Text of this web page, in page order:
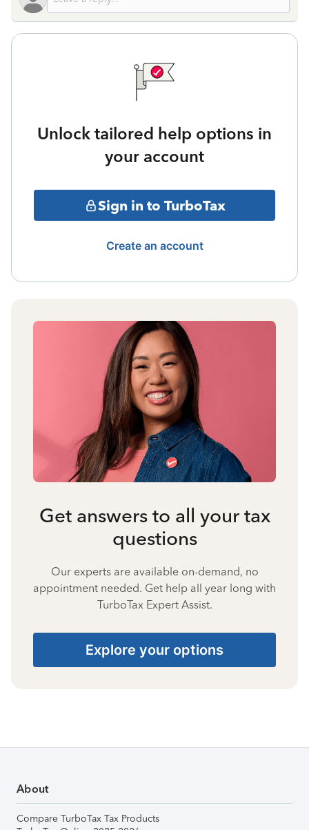
Unlock tailored help options in
your account
Sign in to TurboTax
Create an account
Get answers to all your tax
questions
Our experts are available on-demand, no
appointment needed. Get help all year long with
TurboTax Expert Assist.
Explore your options
About
Compare TurboTax Tax Products